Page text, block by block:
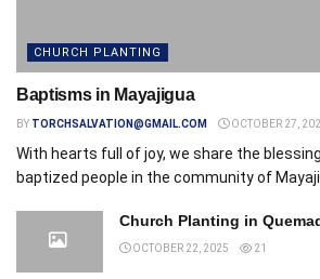
CHURCH PLANTING
Baptisms in Mayajigua
BY TORCHSALVATION@GMAIL.COM OCTOBER 27,
With hearts full of joy, we share the
baptized people in the community of
Church Planting in
OCTOBER 22, 2025 21